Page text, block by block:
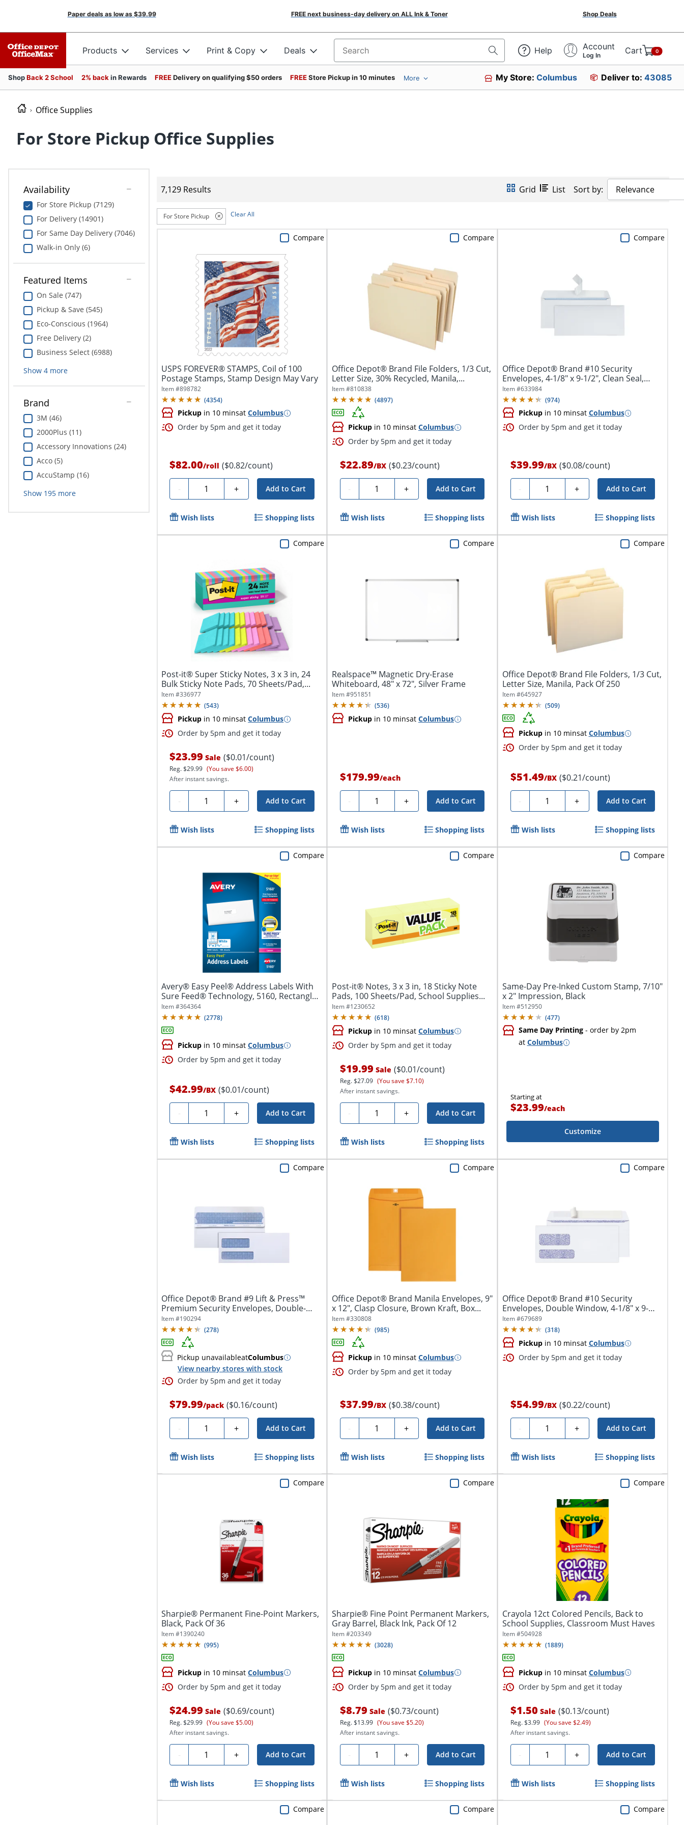
Paper deals as low as $39.99 FREE next business-day delivery on ALL Ink & Toner Shop Deals
Products Services Print & Copy Deals Search for products Help Account
Log In Cart 0
ShopBack 2 School 2% back in Rewards FREEDelivery on qualifying $50 orders FREEStore Pickup in 10 minutes More My Store:Columbus Deliver to: 43085
Office Supplies
For Store Pickup Office Supplies
Availability
For Store Pickup (7129)
For Delivery (14901)
For Same Day Delivery (7046)
Walk-in Only (6)
Featured Items
On Sale (747)
Pickup & Save (545)
Eco-Conscious (1964)
Free Delivery (2)
Business Select (6988)
Show 4more
Brand
3M (46)
2000Plus (11)
Accessory Innovations (24)
Acco (5)
AccuStamp (16)
Show 195more
7,129 Results Grid List Sort by: Relevance
For Store Pickup Clear All
USPS FOREVER® STAMPS, Coil of 100
Postage Stamps, Stamp Design May Vary
Item #898782
(4354)
Pickup in 10 minsatColumbus
Order by 5pm and get it today
$82.00/roll ($0.82/count)
- Quantity + Add to Cart
Compare
Wish lists Shopping lists
Office Depot® Brand File Folders, 1/3 Cut,
Letter Size, 30% Recycled, Manila,...
Item #810838
(4897)
Pickupin 10 minsat Columbus
Order by 5pm and get it today
$22.89/BX ($0.23/count)
- Quantity + Add to Cart
Compare
Wish lists Shopping lists
Office Depot® Brand #10 Security
Envelopes, 4-1/8" x 9-1/2", Clean Seal,
White,...
Item #633984
(974)
Pickupin 10 minsat Columbus
Order by 5pm and get it today
$39.99/BX ($0.08/count)
- Quantity + Add to Cart
Compare
Wish lists Shopping lists
Post-it® Super Sticky Notes, 3 x 3 in, 24
Bulk Sticky Note Pads, 70 Sheets/Pad,...
Item #336977
(543)
Pickup in 10 minsatColumbus
Order by 5pm and get it today
$23.99 Sale ($0.01/count)
Reg.$29.99 (You save $6.00)
After instant savings.
- Quantity + Add to Cart
Compare
Wish lists Shopping lists
Realspace™ Magnetic Dry-Erase
Whiteboard, 48" x 72", Silver Frame
Item #951851
(536)
Pickupin 10 minsat Columbus
$179.99/each
- Quantity + Add to Cart
Compare
Wish lists Shopping lists
Office Depot® Brand File Folders, 1/3 Cut,
Letter Size, Manila, Pack Of 250
Item #645927
(509)
Pickupin 10 minsat Columbus
Order by 5pm and get it today
$51.49/BX ($0.21/count)
- Quantity + Add to Cart
Compare
Wish lists Shopping lists
Avery® Easy Peel® Address Labels With
Sure Feed® Technology, 5160, Rectangle,
1"...
Item #364364
(2778)
Pickup in 10 minsatColumbus
Order by 5pm and get it today
$42.99/BX ($0.01/count)
- Quantity + Add to Cart
Compare
Wish lists Shopping lists
Post-it® Notes, 3 x 3 in, 18 Sticky Note
Pads, 100 Sheets/Pad, School Supplies...
Item #1230652
(618)
Pickupin 10 minsat Columbus
Order by 5pm and get it today
$19.99 Sale ($0.01/count)
Reg.$27.09 (You save $7.10)
After instant savings.
- Quantity + Add to Cart
Compare
Wish lists Shopping lists
Same-Day Pre-Inked Custom Stamp, 7/10"
x 2" Impression, Black
Item #512950
(477)
Same Day Printing- order by 2pm
at Columbus
Starting at
$23.99/each
Customize
Compare
Office Depot® Brand #9 Lift & Press™
Premium Security Envelopes, Double-
Window,...
Item #190294
(278)
Pickup unavailableatColumbus
View nearby stores with stock
Order by 5pm and get it today
$79.99/pack ($0.16/count)
- Quantity + Add to Cart
Compare
Wish lists Shopping lists
Office Depot® Brand Manila Envelopes, 9"
x 12", Clasp Closure, Brown Kraft, Box...
Item #330808
(985)
Pickupin 10 minsat Columbus
Order by 5pm and get it today
$37.99/BX ($0.38/count)
- Quantity + Add to Cart
Compare
Wish lists Shopping lists
Office Depot® Brand #10 Security
Envelopes, Double Window, 4-1/8" x 9-
1/2",...
Item #679689
(318)
Pickupin 10 minsat Columbus
Order by 5pm and get it today
$54.99/BX ($0.22/count)
- Quantity + Add to Cart
Compare
Wish lists Shopping lists
Sharpie® Permanent Fine-Point Markers,
Black, Pack Of 36
Item #1390240
(995)
Pickup in 10 minsatColumbus
Order by 5pm and get it today
$24.99 Sale ($0.69/count)
Reg.$29.99 (You save $5.00)
After instant savings.
- Quantity + Add to Cart
Compare
Wish lists Shopping lists
Sharpie® Fine Point Permanent Markers,
Gray Barrel, Black Ink, Pack Of 12
Item #203349
(3028)
Pickupin 10 minsat Columbus
Order by 5pm and get it today
$8.79 Sale ($0.73/count)
Reg.$13.99 (You save $5.20)
After instant savings.
- Quantity + Add to Cart
Compare
Wish lists Shopping lists
Crayola 12ct Colored Pencils, Back to
School Supplies, Classroom Must Haves
Item #504928
(1889)
Pickupin 10 minsat Columbus
Order by 5pm and get it today
$1.50 Sale ($0.13/count)
Reg.$3.99 (You save $2.49)
After instant savings.
- Quantity + Add to Cart
Compare
Wish lists Shopping lists
Compare Compare Compare